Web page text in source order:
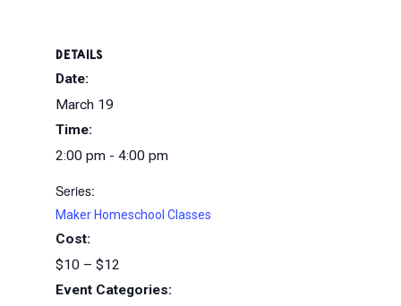
DETAILS
Date:
March 19
Time:
2:00 pm - 4:00 pm
Series:
Maker Homeschool Classes
Cost:
$10 – $12
Event Categories: